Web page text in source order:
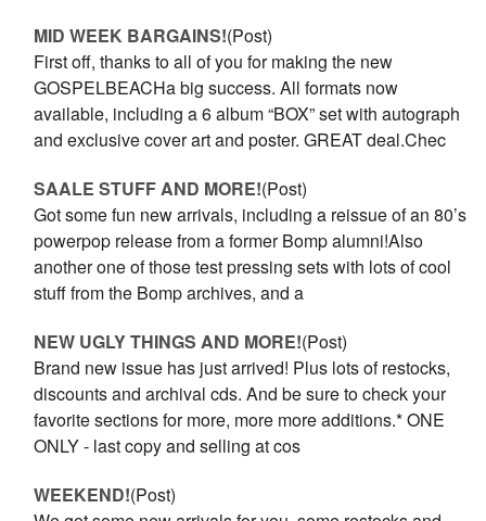
MID WEEK BARGAINS!(Post)
First off, thanks to all of you for making the new
GOSPELBEACHa big success. All formats now
available, including a 6 album “BOX” set with autograph
and exclusive cover art and poster. GREAT deal.Chec
SAALE STUFF AND MORE!(Post)
Got some fun new arrivals, including a reissue of an 80’s
powerpop release from a former Bomp alumni!Also
another one of those test pressing sets with lots of cool
stuff from the Bomp archives, and a
NEW UGLY THINGS AND MORE!(Post)
Brand new issue has just arrived! Plus lots of restocks,
discounts and archival cds. And be sure to check your
favorite sections for more, more more additions.* ONE
ONLY - last copy and selling at cos
WEEKEND!(Post)